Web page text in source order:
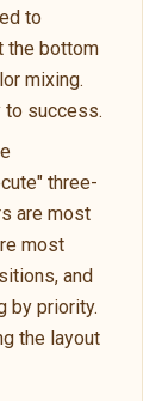
to
the bottom
mixing.
to success.
three-
are most
most
and
by priority.
the layout